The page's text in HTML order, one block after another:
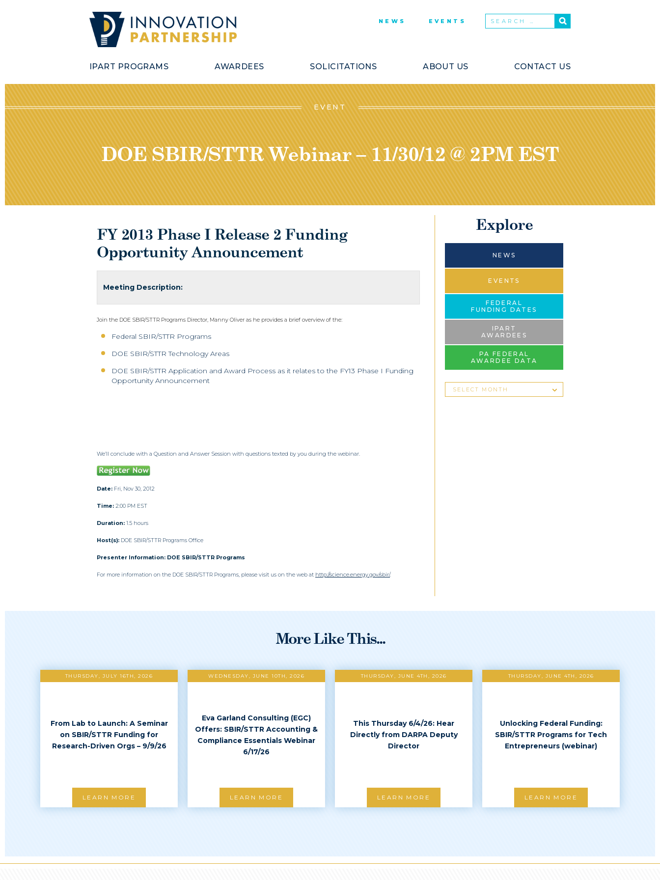
NEWS EVENTS
IPART PROGRAMS AWARDEES SOLICITATIONS ABOUT US CONTACT US
EVENT
DOE SBIR/STTR Webinar – 11/30/12 @ 2PM EST
FY 2013 Phase I Release 2 Funding
Opportunity Announcement
Meeting Description:
Join the DOE SBIR/STTR Programs Director, Manny Oliver as he provides a brief overview of the:
Federal SBIR/STTR Programs
DOE SBIR/STTR Technology Areas
DOE SBIR/STTR Application and Award Process as it relates to the FY13 Phase I Funding
Opportunity Announcement
We’ll conclude with a Question and Answer Session with questions texted by you during the webinar.
Date: Fri, Nov 30, 2012
Time: 2:00 PM EST
Duration: 1.5 hours
Host(s): DOE SBIR/STTR Programs Office
Presenter Information: DOE SBIR/STTR Programs
For more information on the DOE SBIR/STTR Programs, please visit us on the web at http://science.energy.gov/sbir/.
Explore
NEWS
EVENTS
FEDERAL
FUNDING DATES
IPART
AWARDEES
PA FEDERAL
AWARDEE DATA
More Like This...
THURSDAY, JULY 16TH, 2026
From Lab to Launch: A Seminar
on SBIR/STTR Funding for
Research-Driven Orgs – 9/9/26
LEARN MORE
WEDNESDAY, JUNE 10TH, 2026
Eva Garland Consulting (EGC)
Offers: SBIR/STTR Accounting &
Compliance Essentials Webinar
6/17/26
LEARN MORE
THURSDAY, JUNE 4TH, 2026
This Thursday 6/4/26: Hear
Directly from DARPA Deputy
Director
LEARN MORE
THURSDAY, JUNE 4TH, 2026
Unlocking Federal Funding:
SBIR/STTR Programs for Tech
Entrepreneurs (webinar)
LEARN MORE